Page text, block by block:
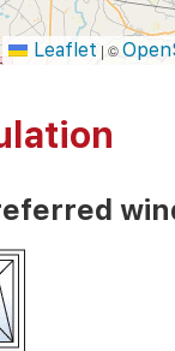
Leaflet | ©